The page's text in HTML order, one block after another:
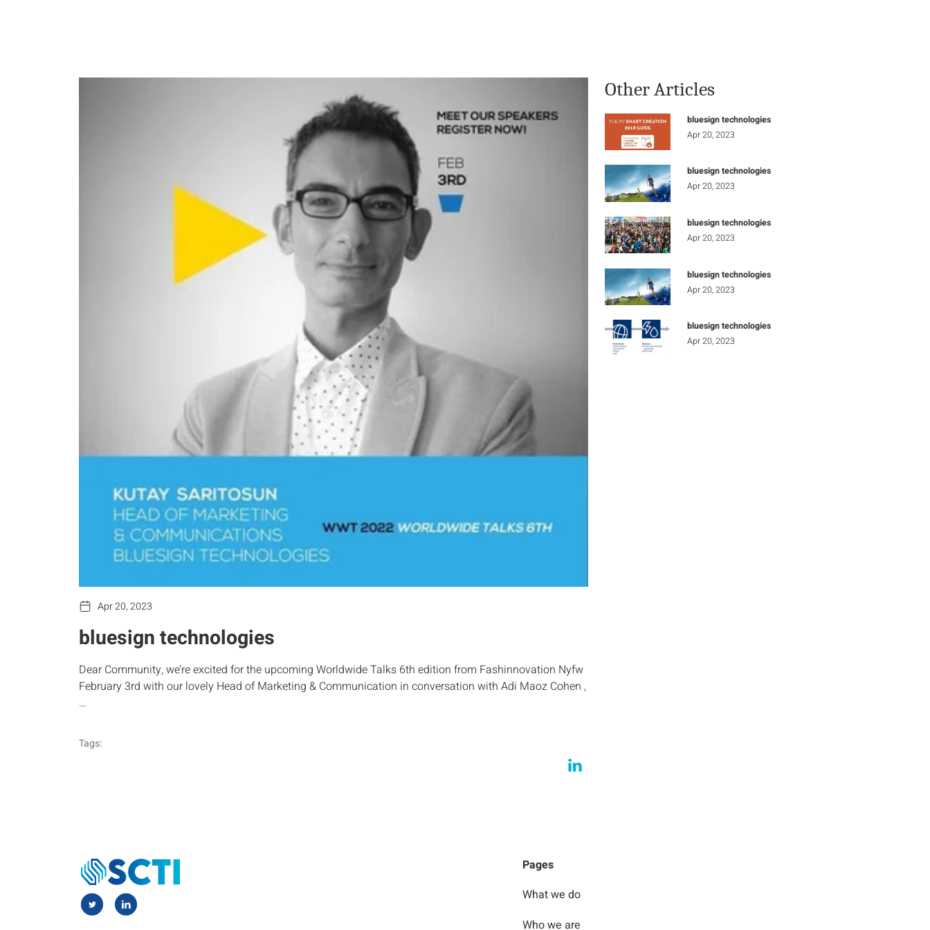
Apr 20, 2023
bluesign technologies
Dear Community, we’re excited for the upcoming Worldwide Talks 6th edition from Fashinnovation Nyfw
February 3rd with our lovely Head of Marketing & Communication in conversation with Adi Maoz Cohen ,
…
Tags:
Other Articles
bluesign technologies
Apr 20, 2023
bluesign technologies
Apr 20, 2023
bluesign technologies
Apr 20, 2023
bluesign technologies
Apr 20, 2023
bluesign technologies
Apr 20, 2023
Pages
What we do
Who we are